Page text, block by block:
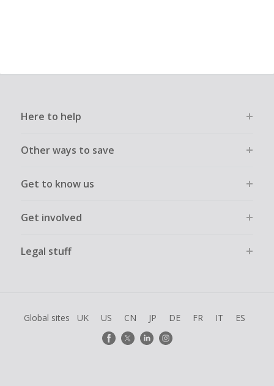
Here to help
Other ways to save
Get to know us
Get involved
Legal stuff
Global sites UK US CN JP DE FR IT ES